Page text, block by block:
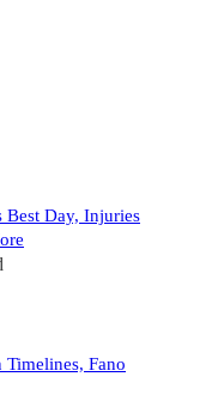
Best Day, Injuries
Fano